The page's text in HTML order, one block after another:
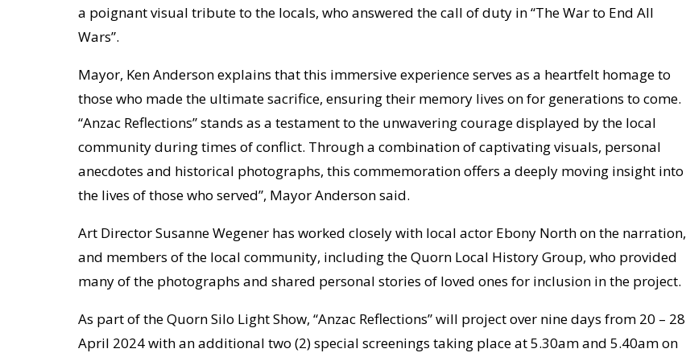
a poignant visual tribute to the locals, who answered the call of duty in “The War to End All
Wars”.
Mayor, Ken Anderson explains that this immersive experience serves as a heartfelt homage to
those who made the ultimate sacrifice, ensuring their memory lives on for generations to come.
“Anzac Reflections” stands as a testament to the unwavering courage displayed by the local
community during times of conflict. Through a combination of captivating visuals, personal
anecdotes and historical photographs, this commemoration offers a deeply moving insight into
the lives of those who served”, Mayor Anderson said.
Art Director Susanne Wegener has worked closely with local actor Ebony North on the narration,
and members of the local community, including the Quorn Local History Group, who provided
many of the photographs and shared personal stories of loved ones for inclusion in the project.
As part of the Quorn Silo Light Show, “Anzac Reflections” will project over nine days from 20 – 28
April 2024 with an additional two (2) special screenings taking place at 5.30am and 5.40am on